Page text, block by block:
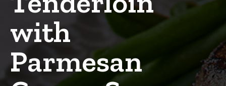
with
Parmesan